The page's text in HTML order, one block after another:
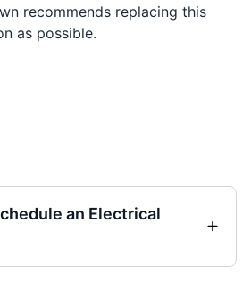
recommends replacing this
as possible.
an Electrical